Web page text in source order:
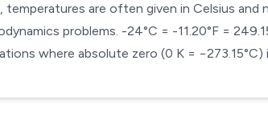
temperatures are often given in Celsius
problems. -24°C = -11.20°F =
where absolute zero (0 K =